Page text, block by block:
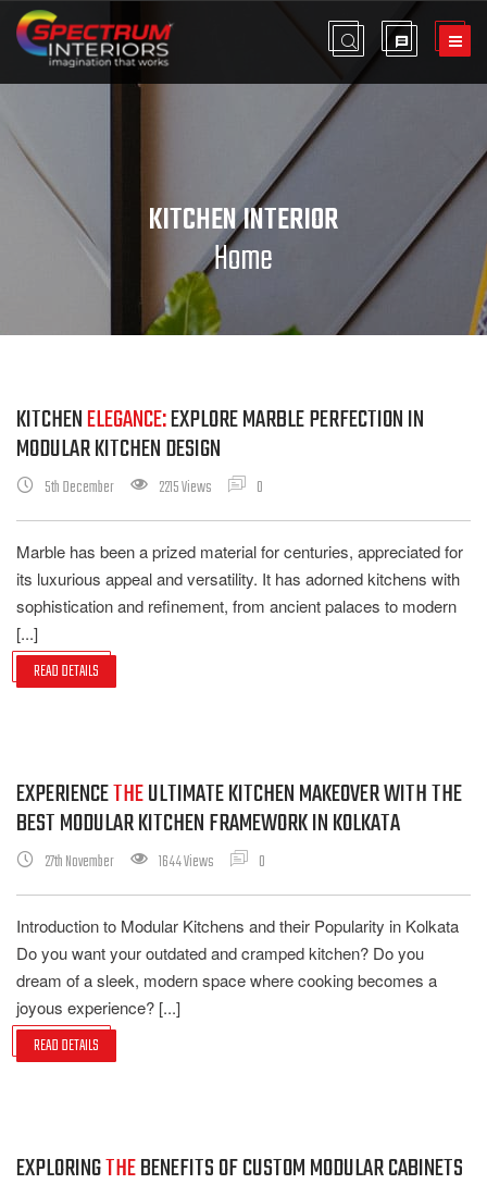
KITCHEN INTERIOR
Home
KITCHENELEGANCE:EXPLORE MARBLE PERFECTION IN
MODULAR KITCHEN DESIGN
5th December 2215 Views 0
Marble has been a prized material for centuries, appreciated for
its luxurious appeal and versatility. It has adorned kitchens with
sophistication and refinement, from ancient palaces to modern
[...]
READ DETAILS
EXPERIENCETHEULTIMATE KITCHEN MAKEOVER WITH THE
BEST MODULAR KITCHEN FRAMEWORK IN KOLKATA
27th November 1644 Views 0
Introduction to Modular Kitchens and their Popularity in Kolkata
Do you want your outdated and cramped kitchen? Do you
dream of a sleek, modern space where cooking becomes a
joyous experience? [...]
READ DETAILS
EXPLORINGTHEBENEFITS OF CUSTOM MODULAR CABINETS